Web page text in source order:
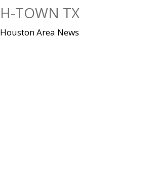
H-TOWN TX
Houston Area News